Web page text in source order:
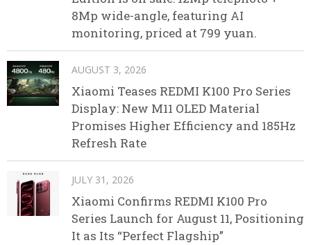
8Mp wide-angle, featuring AI
monitoring, priced at 799 yuan.
AUGUST 3, 2026
Xiaomi Teases REDMI K100 Pro Series
Display: New M11 OLED Material
Promises Higher Efficiency and 185Hz
Refresh Rate
JULY 31, 2026
Xiaomi Confirms REDMI K100 Pro
Series Launch for August 11, Positioning
It as Its “Perfect Flagship”